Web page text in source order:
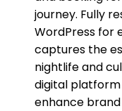
journey. Fully
WordPress for
captures the
nightlife and
digital
enhance